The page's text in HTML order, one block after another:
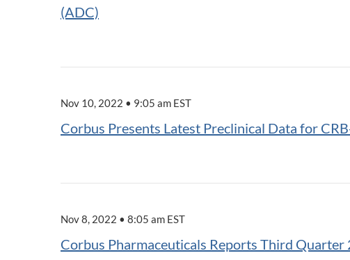
(ADC)
Nov 10, 2022 • 9:05 am EST
Corbus Presents Latest Preclinical Data for
Nov 8, 2022 • 8:05 am EST
Corbus Pharmaceuticals Reports Third